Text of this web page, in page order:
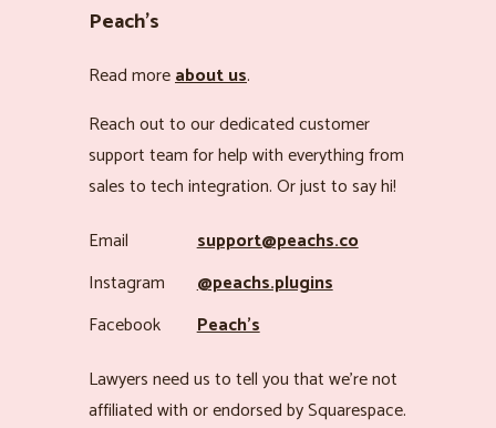
Peach’s
Read moreabout us.
Reach out to our dedicated customer
support team for help with everything from
sales to tech integration. Or just to say hi!
Email
support@peachs.co
Instagram
@peachs.plugins
Facebook
Peach’s
Lawyers need us to tell you that we’re not
affiliated with or endorsed by Squarespace.